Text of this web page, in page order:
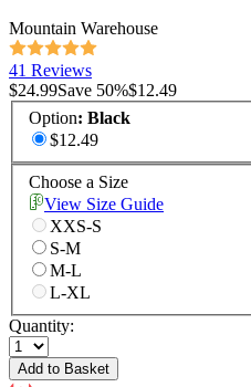
Mountain Warehouse
41 Reviews
$24.99Save 50%$12.49
Option: Black
$12.49
Choose a Size
View Size Guide
XXS-S
S-M
M-L
L-XL
Quantity:
Add to Basket